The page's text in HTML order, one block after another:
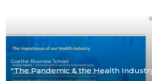
Goethe Business School
"The Pandemic & the Health